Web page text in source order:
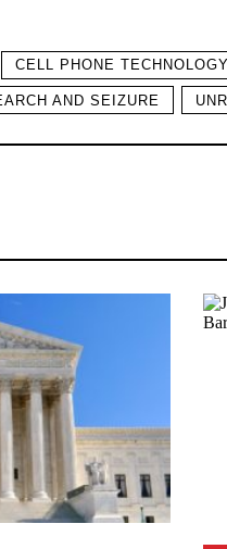
CELL PHONE TECHNOLOGY
AND SEIZURE